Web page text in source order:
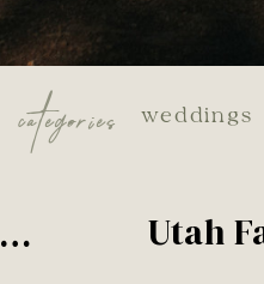
categories weddings
Playful Sunflower Field Couples Session